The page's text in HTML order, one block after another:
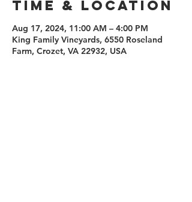
Time & Location
Aug 17, 2024, 11:00 AM – 4:00 PM
King Family Vineyards, 6550 Roseland
Farm, Crozet, VA 22932, USA